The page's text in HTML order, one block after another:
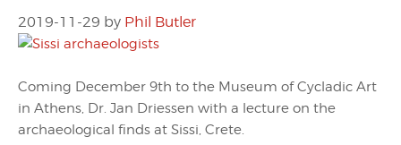
2019-11-29 by Phil Butler
Coming December 9th to the Museum of Cycladic Art
in Athens, Dr. Jan Driessen with a lecture on the
archaeological finds at Sissi, Crete.